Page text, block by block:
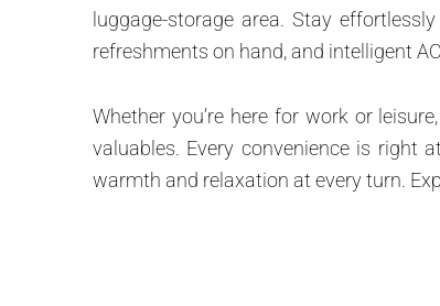
luggage-storage area. Stay
refreshments on hand, and intelligent
Whether you’re here for work or
valuables. Every convenience is
warmth and relaxation at every turn.